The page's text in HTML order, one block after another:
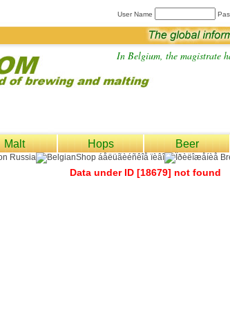
User Name
In Belgium, the magistrate
Malt Hops Beer
Data under ID [18679] not found